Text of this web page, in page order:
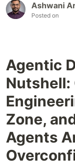
Ashwani
Posted on
Agentic
Zone,
Agents